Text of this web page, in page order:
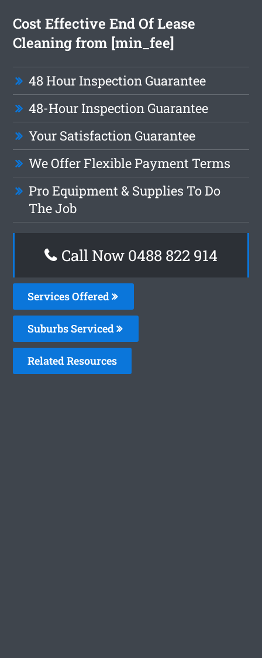
Cost Effective End Of Lease
Cleaning from [min_fee]
48 Hour Inspection Guarantee
48-Hour Inspection Guarantee
Your Satisfaction Guarantee
We Offer Flexible Payment Terms
Pro Equipment & Supplies To Do
The Job
Call Now 0488 822 914
Services Offered
Suburbs Serviced
Related Resources